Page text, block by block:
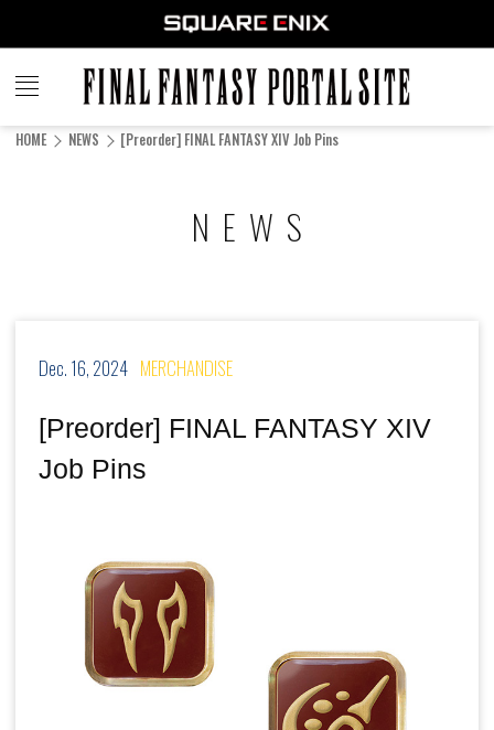
FINAL
FANTASY
HOME NEWS [Preorder] FINAL FANTASY XIV Job Pins
NEWS
MERCHANDISE
Dec. 16, 2024
[Preorder] FINAL FANTASY XIV
Job Pins